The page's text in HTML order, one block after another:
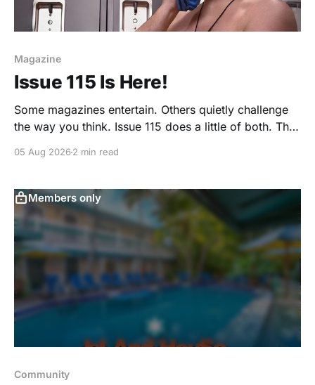
Magazine
Issue 115 Is Here!
Some magazines entertain. Others quietly challenge
the way you think. Issue 115 does a little of both. This
photography, creativity, food, masculinity, race,
who make the clothing-optional world such an
interesting place. You'll
05 Aug 20262 min read
Members only
Community